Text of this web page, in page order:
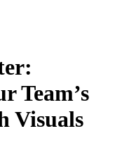
Team’s
Visuals